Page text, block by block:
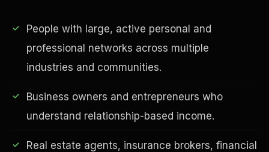
People with large, active personal and
professional networks across multiple
industries and communities.
Business owners and entrepreneurs who
understand relationship-based income.
Real estate agents, insurance brokers, financial